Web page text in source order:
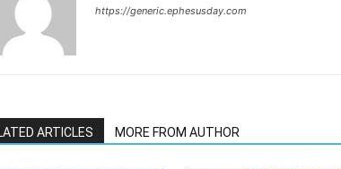
https://generic.ephesusday.com
ARTICLES MORE FROM AUTHOR